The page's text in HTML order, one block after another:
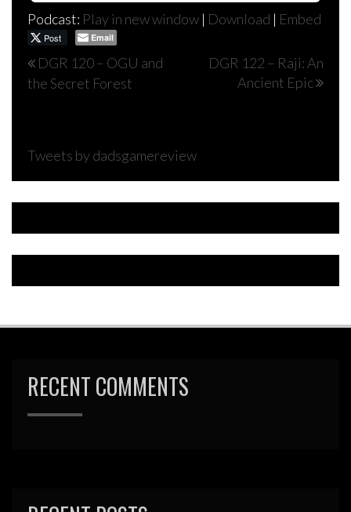
Podcast: Play in new window | Download | Embed
Post Email
Post
navigation
DGR 120 – OGU and
the Secret Forest
DGR 122 – Raji: An
Ancient Epic
Tweets by dadsgamereview
RECENT COMMENTS